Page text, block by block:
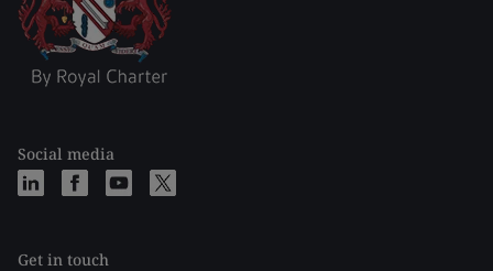
Social media
Get in touch